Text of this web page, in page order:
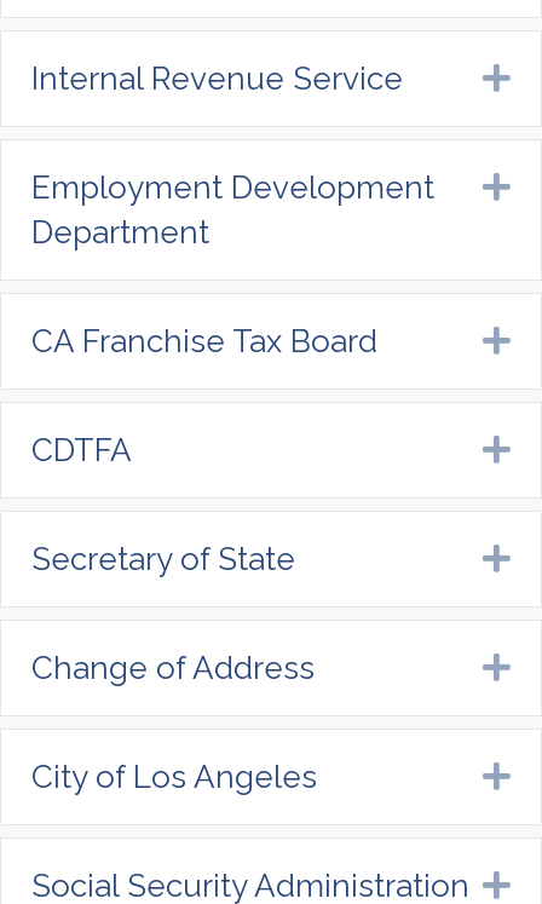
Internal Revenue Service
Employment Development
Department
CA Franchise Tax Board
CDTFA
Secretary of State
Change of Address
City of Los Angeles
Social Security Administration